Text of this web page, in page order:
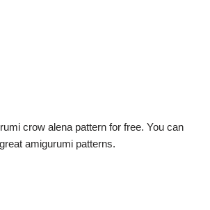
crow alena pattern for free. You can
amigurumi patterns.